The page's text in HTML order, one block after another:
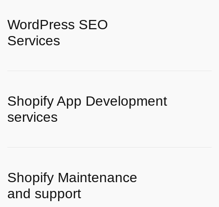
WordPress SEO
Services
Shopify App Development
services
Shopify Maintenance
and support